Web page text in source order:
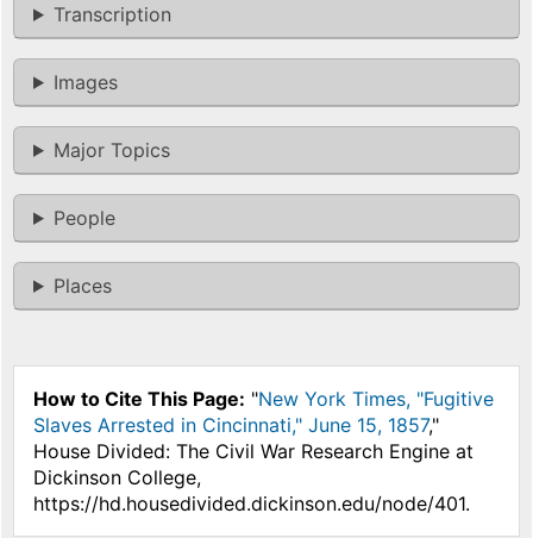
Transcription
Images
Major Topics
People
Places
How to Cite This Page: "New York Times, "Fugitive
Slaves Arrested in Cincinnati," June 15, 1857,"
House Divided: The Civil War Research Engine at
Dickinson College,
https://hd.housedivided.dickinson.edu/node/401.